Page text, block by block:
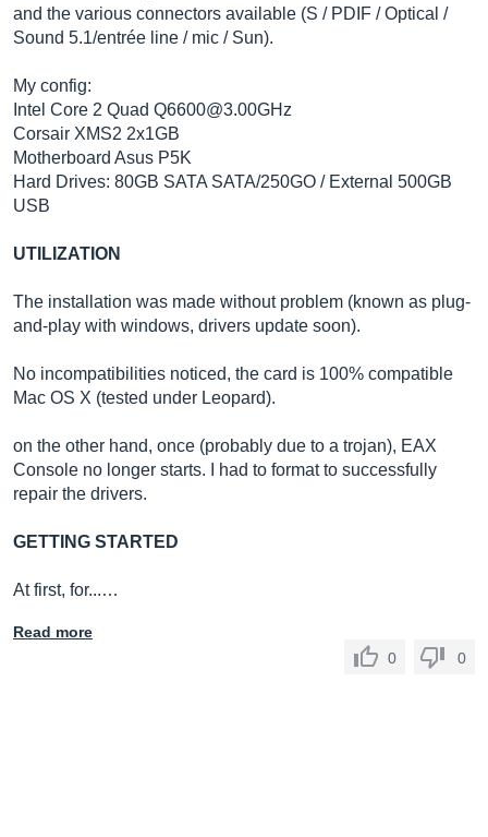
and the various connectors available (S / PDIF / Optical /
Sound 5.1/entrée line / mic / Sun).
My config:
Intel Core 2 Quad Q6600@3.00GHz
Corsair XMS2 2x1GB
Motherboard Asus P5K
Hard Drives: 80GB SATA SATA/250GO / External 500GB
USB
UTILIZATION
The installation was made without problem (known as plug-
and-play with windows, drivers update soon).
No incompatibilities noticed, the card is 100% compatible
Mac OS X (tested under Leopard).
on the other hand, once (probably due to a trojan), EAX
Console no longer starts. I had to format to successfully
repair the drivers.
GETTING STARTED
At first, for...…
Read more
0
0